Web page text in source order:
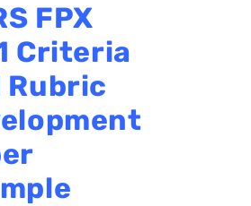
FPX
Criteria
Rubric